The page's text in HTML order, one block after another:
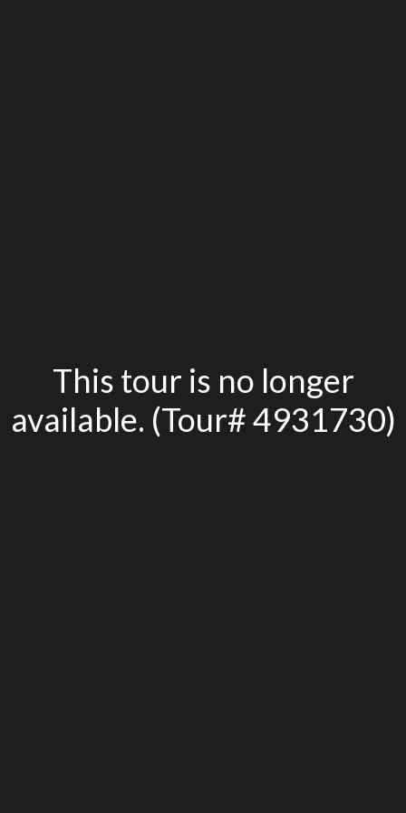
This tour is no longer
available. (Tour# 4931730)